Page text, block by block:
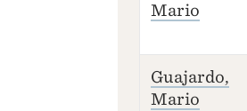
Mario
Guajardo,
Mario